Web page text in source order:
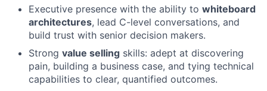
Executive presence with the ability to whiteboard
architectures, lead C-level conversations, and
build trust with senior decision makers.
Strong value selling skills: adept at discovering
pain, building a business case, and tying technical
capabilities to clear, quantified outcomes.